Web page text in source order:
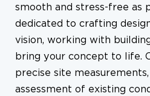
smooth and stress-free as
dedicated to crafting
vision, working with
bring your concept to life.
precise site
assessment of existing